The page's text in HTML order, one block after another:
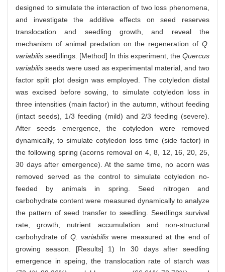
designed to simulate the interaction of two loss phenomena,
and investigate the additive effects on seed reserves
translocation and seedling growth, and reveal the
mechanism of animal predation on the regeneration of Q.
variabilis seedlings. [Method] In this experiment, the Quercus
variabilis seeds were used as experimental material, and two
factor split plot design was employed. The cotyledon distal
was excised before sowing, to simulate cotyledon loss in
three intensities (main factor) in the autumn, without feeding
(intact seeds), 1/3 feeding (mild) and 2/3 feeding (severe).
After seeds emergence, the cotyledon were removed
dynamically, to simulate cotyledon loss time (side factor) in
the following spring (acorns removal on 4, 8, 12, 16, 20, 25,
30 days after emergence). At the same time, no acorn was
removed served as the control to simulate cotyledon no-
feeded by animals in spring. Seed nitrogen and
carbohydrate content were measured dynamically to analyze
the pattern of seed transfer to seedling. Seedlings survival
rate, growth, nutrient accumulation and non-structural
carbohydrate of Q. variabilis were measured at the end of
growing season. [Results] 1) In 30 days after seedling
emergence in speing, the translocation rate of starch was